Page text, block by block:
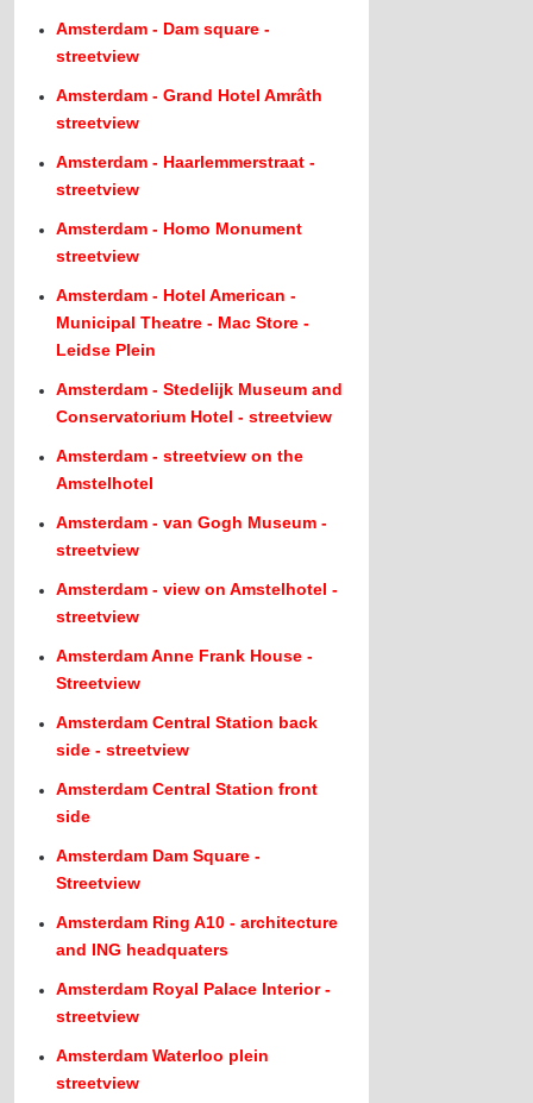
Amsterdam - Dam square -
streetview
Amsterdam - Grand Hotel Amrâth
streetview
Amsterdam - Haarlemmerstraat -
streetview
Amsterdam - Homo Monument
streetview
Amsterdam - Hotel American -
Municipal Theatre - Mac Store -
Leidse Plein
Amsterdam - Stedelijk Museum and
Conservatorium Hotel - streetview
Amsterdam - streetview on the
Amstelhotel
Amsterdam - van Gogh Museum -
streetview
Amsterdam - view on Amstelhotel -
streetview
Amsterdam Anne Frank House -
Streetview
Amsterdam Central Station back
side - streetview
Amsterdam Central Station front
side
Amsterdam Dam Square -
Streetview
Amsterdam Ring A10 - architecture
and ING headquaters
Amsterdam Royal Palace Interior -
streetview
Amsterdam Waterloo plein
streetview